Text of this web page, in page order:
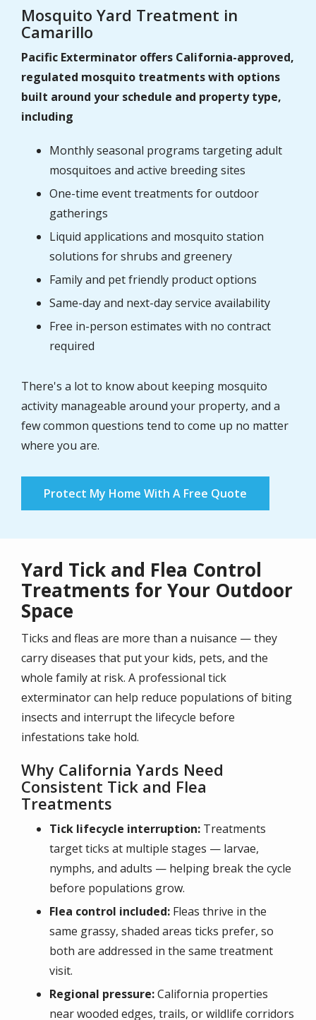
Mosquito Yard Treatment in
Camarillo
Pacific Exterminator offers California-approved,
regulated mosquito treatments with options
built around your schedule and property type,
including
Monthly seasonal programs targeting adult
mosquitoes and active breeding sites
One-time event treatments for outdoor
gatherings
Liquid applications and mosquito station
solutions for shrubs and greenery
Family and pet friendly product options
Same-day and next-day service availability
Free in-person estimates with no contract
required
There's a lot to know about keeping mosquito
activity manageable around your property, and a
few common questions tend to come up no matter
where you are.
Protect My Home With A Free Quote
Yard Tick and Flea Control
Treatments for Your Outdoor
Space
Ticks and fleas are more than a nuisance — they
carry diseases that put your kids, pets, and the
whole family at risk. A professional tick
exterminator can help reduce populations of biting
insects and interrupt the lifecycle before
infestations take hold.
Why California Yards Need
Consistent Tick and Flea
Treatments
Tick lifecycle interruption: Treatments
target ticks at multiple stages — larvae,
nymphs, and adults — helping break the cycle
before populations grow.
Flea control included: Fleas thrive in the
same grassy, shaded areas ticks prefer, so
both are addressed in the same treatment
visit.
Regional pressure:California properties
near wooded edges, trails, or wildlife corridors